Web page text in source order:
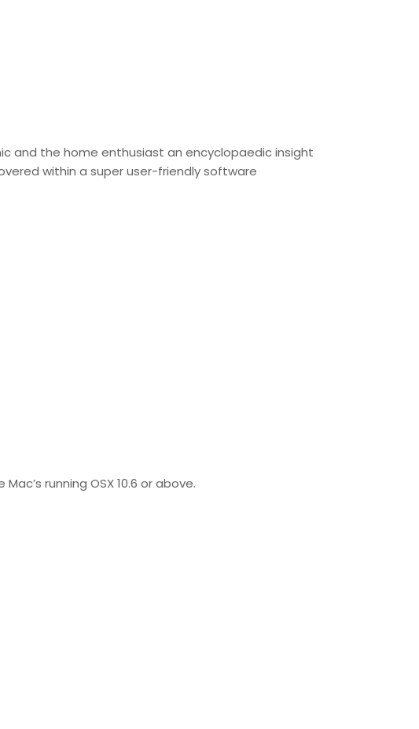
and the home enthusiast an encyclopaedic insight
within a super user-friendly software
running OSX 10.6 or above.